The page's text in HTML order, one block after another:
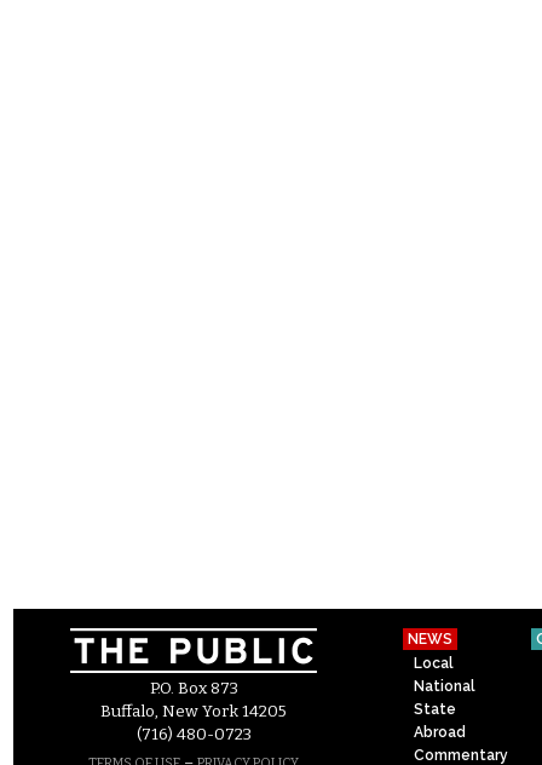
P.O. Box 873
Buffalo, New York 14205
(716) 480-0723
NEWS
Local
National
State
Abroad
Commentary